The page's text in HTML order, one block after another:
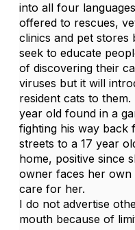
into all four
offered to rescues,
clinics and pet stores
seek to educate
of discovering their
viruses but it will
resident cats to
year old found in a
fighting his way back
streets to a 17 year
home, positive since
owner faces her own
care for her.
I do not advertise
mouth because of